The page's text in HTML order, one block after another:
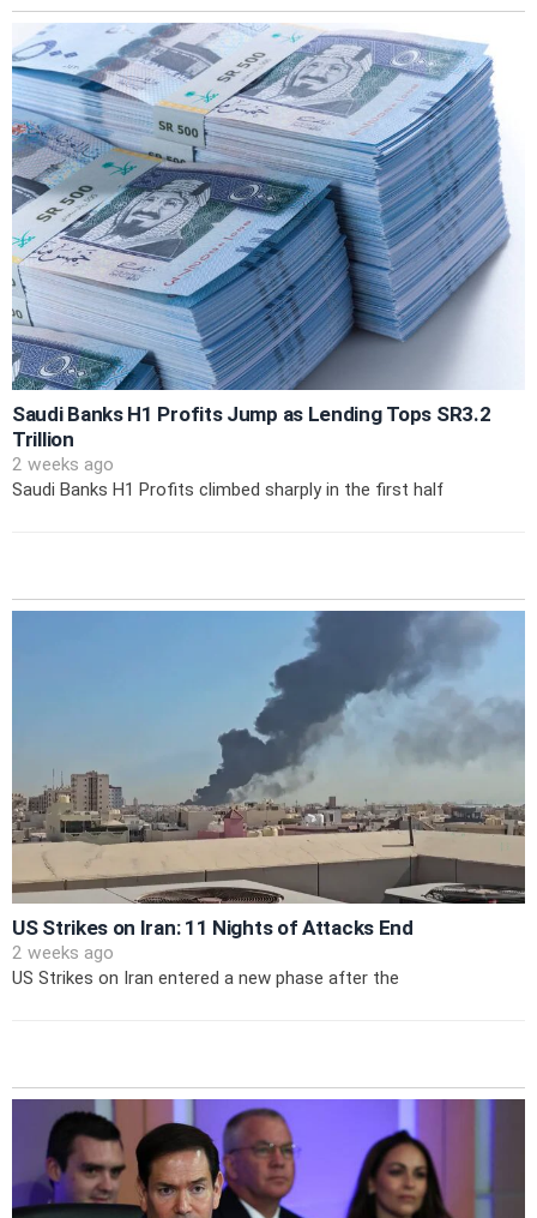
Saudi Banks H1 Profits Jump as Lending Tops SR3.2
Trillion
2 weeks ago
Saudi Banks H1 Profits climbed sharply in the first half
US Strikes on Iran: 11 Nights of Attacks End
2 weeks ago
US Strikes on Iran entered a new phase after the